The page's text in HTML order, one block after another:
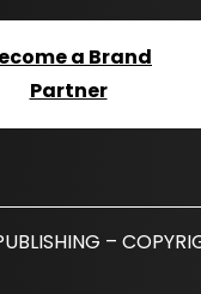
a Brand
Partner
–